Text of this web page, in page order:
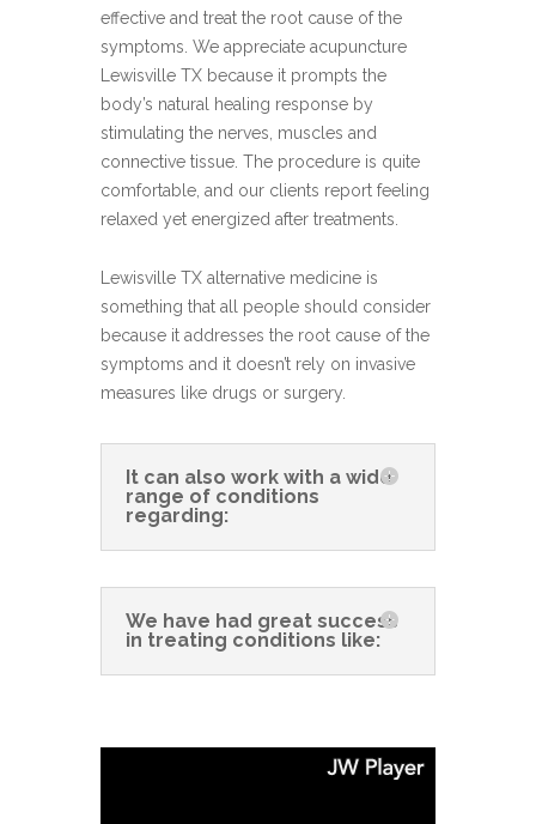
effective and treat the root cause of the
symptoms. We appreciate acupuncture
Lewisville TX because it prompts the
body’s natural healing response by
stimulating the nerves, muscles and
connective tissue. The procedure is quite
comfortable, and our clients report feeling
relaxed yet energized after treatments.
Lewisville TX alternative medicine is
something that all people should consider
because it addresses the root cause of the
symptoms and it doesn’t rely on invasive
measures like drugs or surgery.
It can also work with a wide
range of conditions
regarding:
We have had great success
in treating conditions like: